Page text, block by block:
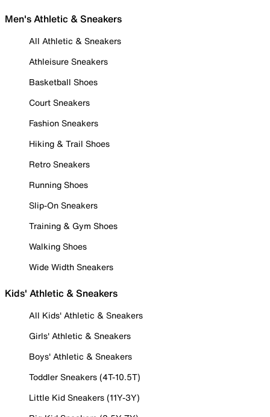
Men's Athletic & Sneakers
All Athletic & Sneakers
Athleisure Sneakers
Basketball Shoes
Court Sneakers
Fashion Sneakers
Hiking & Trail Shoes
Retro Sneakers
Running Shoes
Slip-On Sneakers
Training & Gym Shoes
Walking Shoes
Wide Width Sneakers
Kids' Athletic & Sneakers
All Kids' Athletic & Sneakers
Girls' Athletic & Sneakers
Boys' Athletic & Sneakers
Toddler Sneakers (4T-10.5T)
Little Kid Sneakers (11Y-3Y)